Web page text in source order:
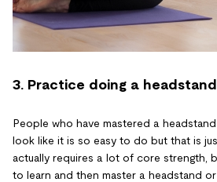
3. Practice doing a
People who have mastered a
look like it is so easy to do but that is
actually requires a lot of core strength,
to learn and then master a headstand or